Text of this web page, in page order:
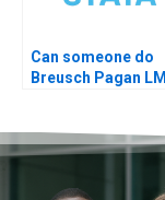
Can someone do
Breusch Pagan LM